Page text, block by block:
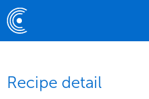
Recipe detail